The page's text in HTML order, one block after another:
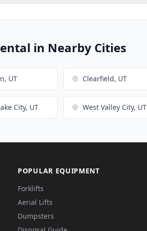
in Nearby Cities
UT Clearfield, UT
City, UT West Valley City, UT
POPULAR EQUIPMENT
Forklifts
Aerial Lifts
Dumpsters